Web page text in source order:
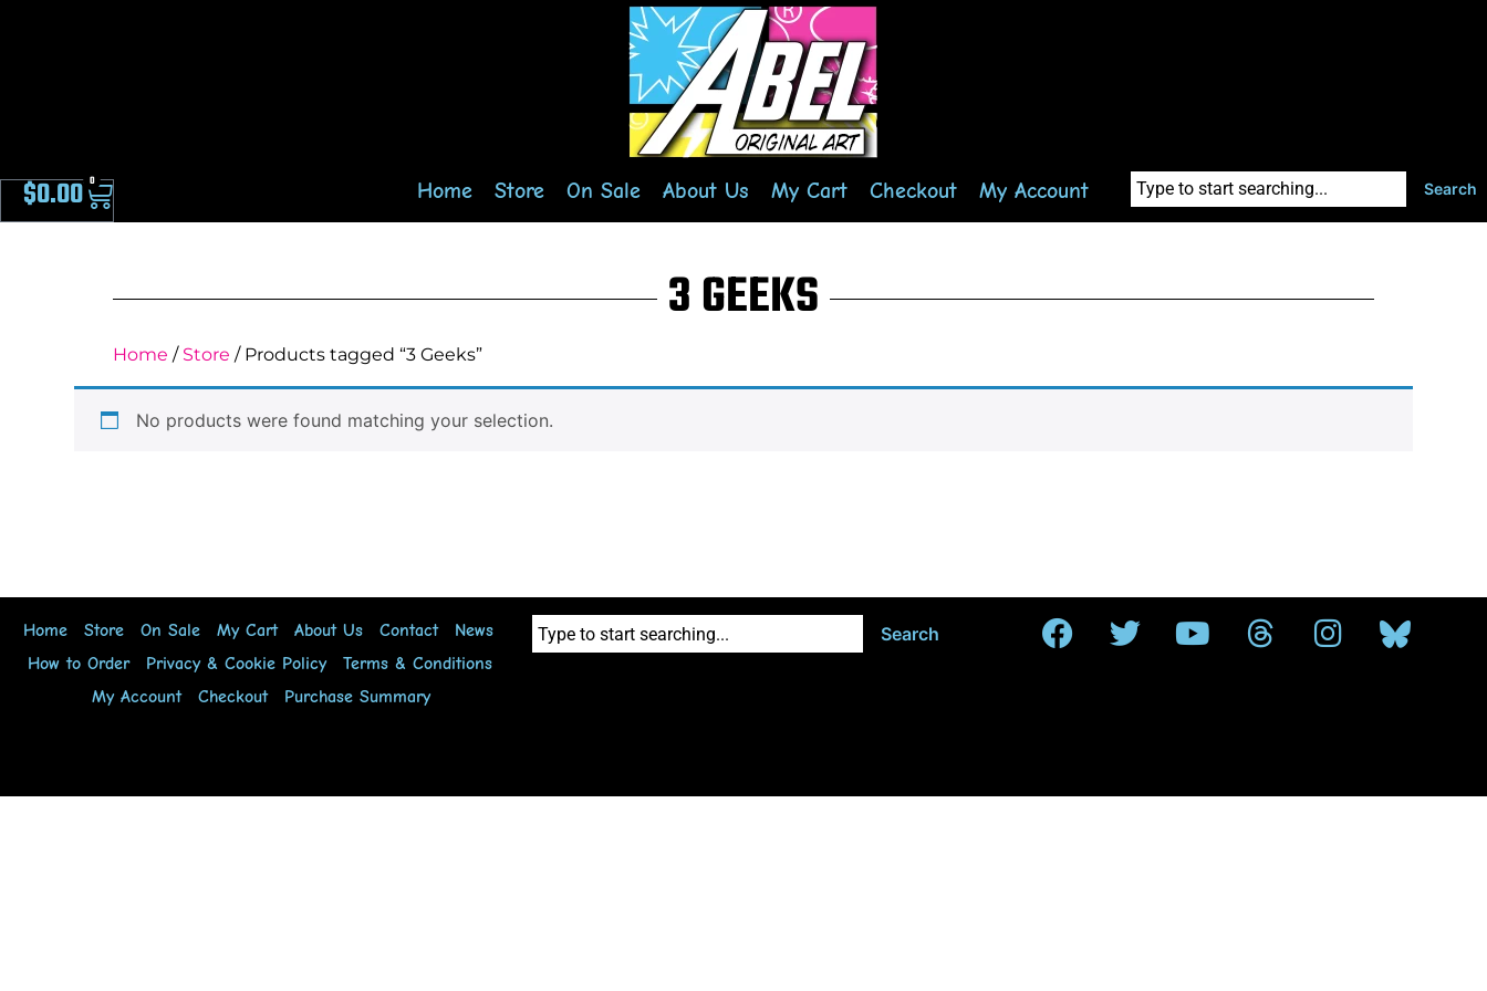
Home Store On Sale About Us My Cart Checkout My Account
$0.00 0 Search
3 GEEKS
Home / Store / Products tagged “3 Geeks”
No products were found matching your selection.
Home Store On Sale My Cart About Us Contact
News
How to Order
Privacy & Cookie Policy
Terms & Conditions
My Account
Checkout Purchase Summary
Search